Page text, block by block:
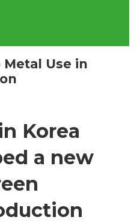
Metal Use in
Korea
a new